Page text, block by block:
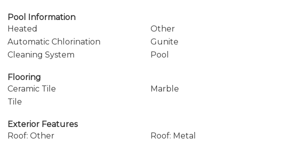
Pool Information
Heated
Other
Automatic Chlorination
Gunite
Cleaning System
Pool
Flooring
Ceramic Tile
Marble
Tile
Exterior Features
Roof: Other
Roof: Metal